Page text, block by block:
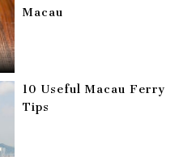
Macau
10 Useful Macau Ferry
Tips